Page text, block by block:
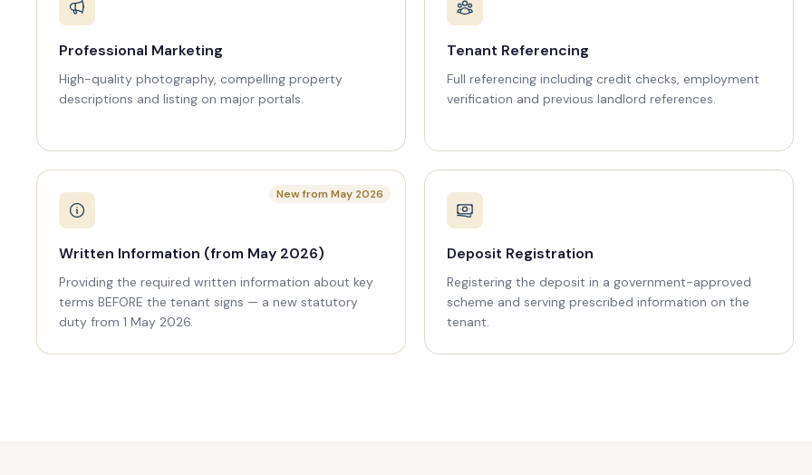
Professional Marketing
High-quality photography, compelling property
descriptions and listing on major portals.
Tenant Referencing
Full referencing including credit checks, employment
verification and previous landlord references.
New from May 2026
Written Information (from May 2026)
Providing the required written information about key
terms BEFORE the tenant signs — a new statutory
duty from 1 May 2026.
Deposit Registration
Registering the deposit in a government-approved
scheme and serving prescribed information on the
tenant.